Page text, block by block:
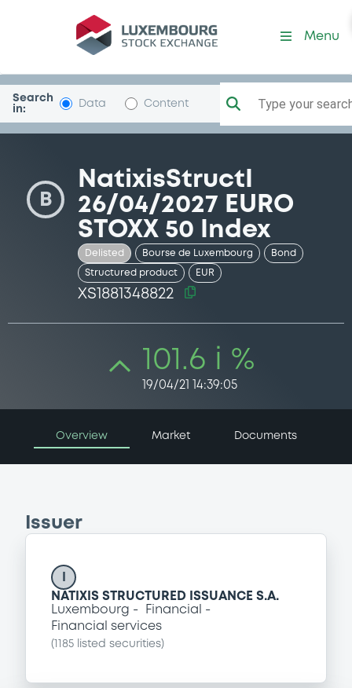
Security (XS1881348822)
Menu
Search
in:
Data Content Type your
B
NatixisStructI
26/04/2027 EURO
STOXX 50 Index
Delisted Bourse de Luxembourg Bond
Structured product EUR
XS1881348822
101.6 i %
19/04/21 14:39:05
Overview Market Documents
Issuer
NATIXIS STRUCTURED ISSUANCE S.A.
Luxembourg
Financial
Financial services
( 1185 listed securities)